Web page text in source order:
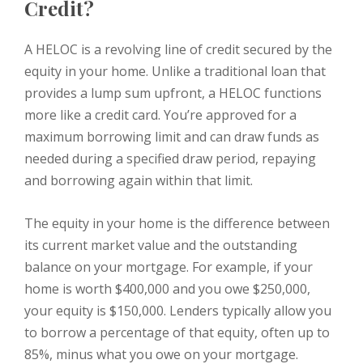
Credit?
A HELOC is a revolving line of credit secured by the
equity in your home. Unlike a traditional loan that
provides a lump sum upfront, a HELOC functions
more like a credit card. You’re approved for a
maximum borrowing limit and can draw funds as
needed during a specified draw period, repaying
and borrowing again within that limit.
The equity in your home is the difference between
its current market value and the outstanding
balance on your mortgage. For example, if your
home is worth $400,000 and you owe $250,000,
your equity is $150,000. Lenders typically allow you
to borrow a percentage of that equity, often up to
85%, minus what you owe on your mortgage.